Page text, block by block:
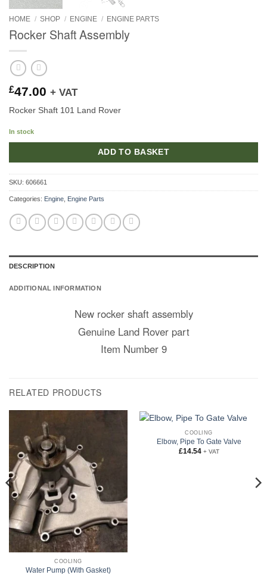
HOME / SHOP / ENGINE / ENGINE PARTS
Rocker Shaft Assembly
£47.00 + VAT
Rocker Shaft 101 Land Rover
In stock
ADD TO BASKET
SKU: 606661
Categories: Engine Engine Parts
DESCRIPTION
ADDITIONAL INFORMATION
New rocker shaft assembly
Genuine Land Rover part
Item Number 9
RELATED PRODUCTS
COOLING
Water Pump (With Gasket)
COOLING
Elbow, Pipe To Gate Valve
£14.54 + VAT